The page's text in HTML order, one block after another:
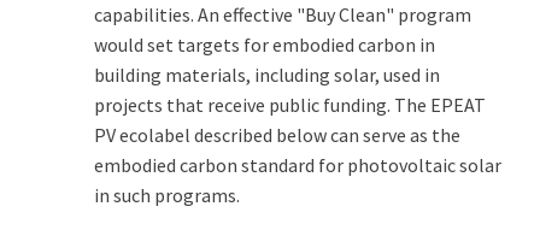
capabilities. An effective "Buy Clean" program
would set targets for embodied carbon in
building materials, including solar, used in
projects that receive public funding. The EPEAT
PV ecolabel described below can serve as the
embodied carbon standard for photovoltaic solar
in such programs.